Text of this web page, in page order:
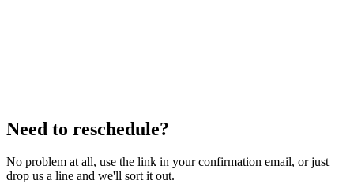
Need to reschedule?
No problem at all, use the link in your confirmation email, or just
drop us a line and we'll sort it out.